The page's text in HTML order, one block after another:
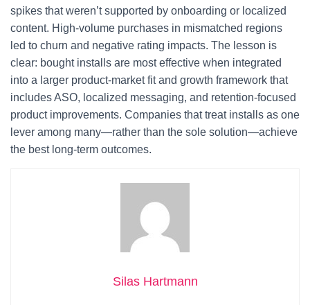
spikes that weren’t supported by onboarding or localized
content. High-volume purchases in mismatched regions
led to churn and negative rating impacts. The lesson is
clear: bought installs are most effective when integrated
into a larger product-market fit and growth framework that
includes ASO, localized messaging, and retention-focused
product improvements. Companies that treat installs as one
lever among many—rather than the sole solution—achieve
the best long-term outcomes.
Silas Hartmann